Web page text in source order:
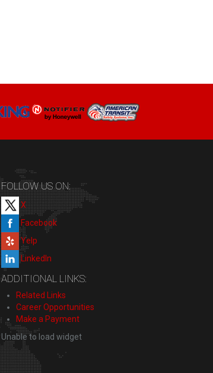
FOLLOW US ON:
X
Facebook
Yelp
LinkedIn
ADDITIONAL LINKS:
Related Links
Career Opportunities
Make a Payment
Unable to load widget